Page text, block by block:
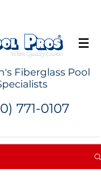
Fiberglass Pool
771-0107